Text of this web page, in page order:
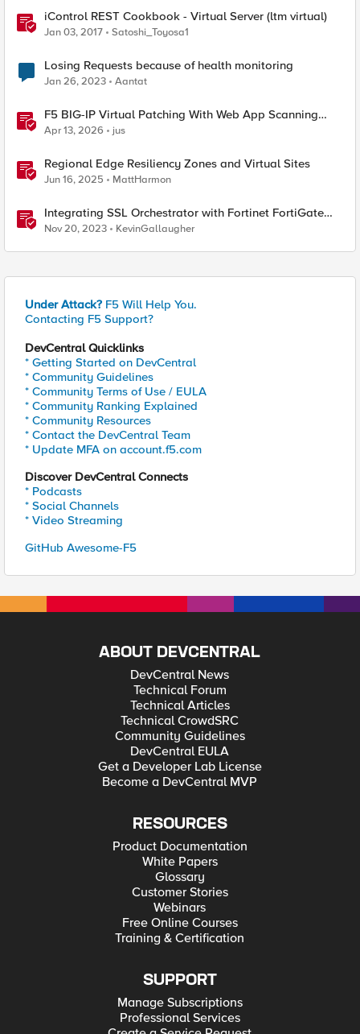
iControl REST Cookbook - Virtual Server (ltm virtual)
Jan 03, 2017 Satoshi_Toyosa1
Losing Requests because of health monitoring
Jan 26, 2023 Aantat
F5 BIG-IP Virtual Patching With Web App Scanning
Results
Apr 13, 2026 jus
Regional Edge Resiliency Zones and Virtual Sites
Jun 16, 2025 MattHarmon
Integrating SSL Orchestrator with Fortinet FortiGate
Virtual Edition as a Virtual Wire
Nov 20, 2023 KevinGallaugher
Under Attack? F5 Will Help You.
Contacting F5 Support?
DevCentral Quicklinks
* Getting Started on DevCentral
* Community Guidelines
* Community Terms of Use / EULA
* Community Ranking Explained
* Community Resources
* Contact the DevCentral Team
* Update MFA on account.f5.com
Discover DevCentral Connects
* Podcasts
* Social Channels
* Video Streaming
GitHub Awesome-F5
ABOUT DEVCENTRAL
DevCentral News
Technical Forum
Technical Articles
Technical CrowdSRC
Community Guidelines
DevCentral EULA
Get a Developer Lab License
Become a DevCentral MVP
RESOURCES
Product Documentation
White Papers
Glossary
Customer Stories
Webinars
Free Online Courses
Training & Certification
SUPPORT
Manage Subscriptions
Professional Services